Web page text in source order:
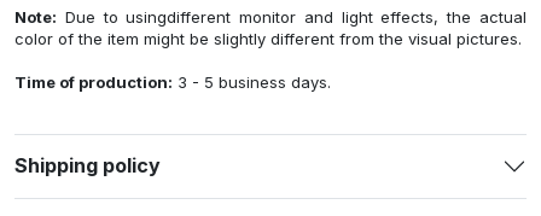
Note: Due to usingdifferent monitor and light effects, the actual
color of the item might be slightly different from the visual pictures.
Time of production: 3 - 5 business days.
Shipping policy